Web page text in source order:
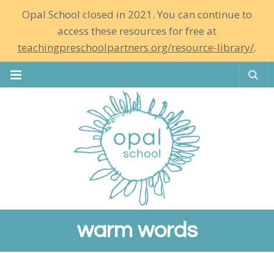
Opal School closed in 2021. You can continue to
access these resources for free at
teachingpreschoolpartners.org/resource-library/.
warm words